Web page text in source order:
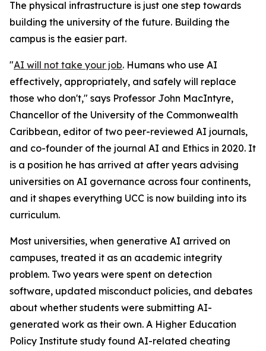
The physical infrastructure is just one step towards
building the university of the future. Building the
campus is the easier part.
"AI will not take your job. Humans who use AI
effectively, appropriately, and safely will replace
those who don't," says Professor John MacIntyre,
Chancellor of the University of the Commonwealth
Caribbean, editor of two peer-reviewed AI journals,
and co-founder of the journal AI and Ethics in 2020. It
is a position he has arrived at after years advising
universities on AI governance across four continents,
and it shapes everything UCC is now building into its
curriculum.
Most universities, when generative AI arrived on
campuses, treated it as an academic integrity
problem. Two years were spent on detection
software, updated misconduct policies, and debates
about whether students were submitting AI-
generated work as their own. A Higher Education
Policy Institute study found AI-related cheating